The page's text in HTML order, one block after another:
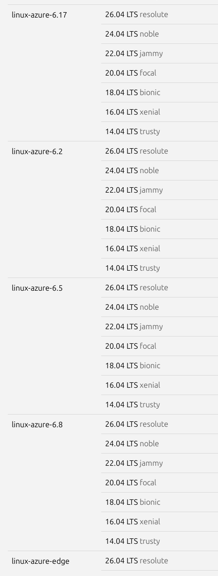
linux-azure-6.17 26.04 LTS resolute
24.04 LTS noble
22.04 LTS jammy
20.04 LTS focal
18.04 LTS bionic
16.04 LTS xenial
14.04 LTS trusty
linux-azure-6.2 26.04 LTS resolute
24.04 LTS noble
22.04 LTS jammy
20.04 LTS focal
18.04 LTS bionic
16.04 LTS xenial
14.04 LTS trusty
linux-azure-6.5 26.04 LTS resolute
24.04 LTS noble
22.04 LTS jammy
20.04 LTS focal
18.04 LTS bionic
16.04 LTS xenial
14.04 LTS trusty
linux-azure-6.8 26.04 LTS resolute
24.04 LTS noble
22.04 LTS jammy
20.04 LTS focal
18.04 LTS bionic
16.04 LTS xenial
14.04 LTS trusty
linux-azure-edge 26.04 LTS resolute